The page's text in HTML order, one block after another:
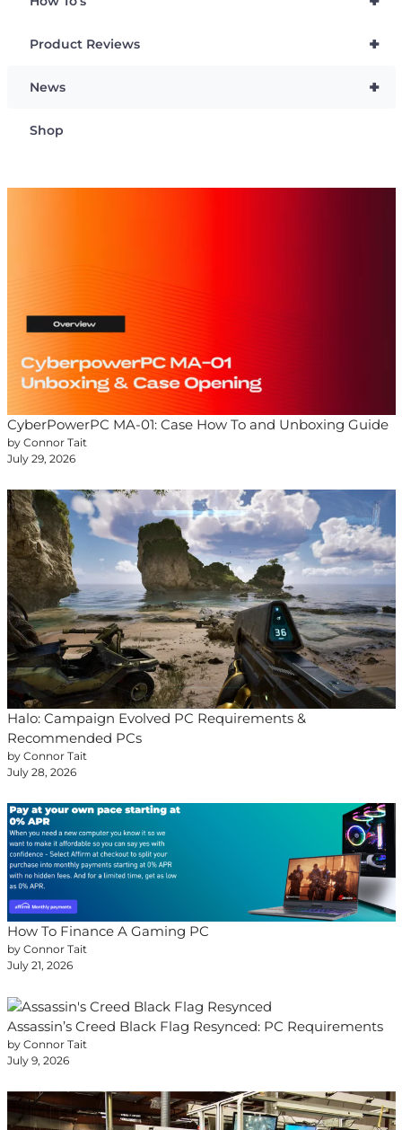
+
Product Reviews
+
News
Shop
CyberPowerPC MA-01: Case How To and Unboxing Guide
by Connor Tait
July 29, 2026
Halo: Campaign Evolved PC Requirements &
Recommended PCs
by Connor Tait
July 28, 2026
How To Finance A Gaming PC
by Connor Tait
July 21, 2026
Assassin’s Creed Black Flag Resynced: PC Requirements
by Connor Tait
July 9, 2026